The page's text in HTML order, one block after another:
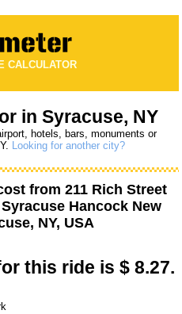
CALCULATOR
in Syracuse, NY
hotels, bars, monuments or
Looking for another city?
from 211 Rich Street
Syracuse Hancock New
NY, USA
this ride is$ 8.27.